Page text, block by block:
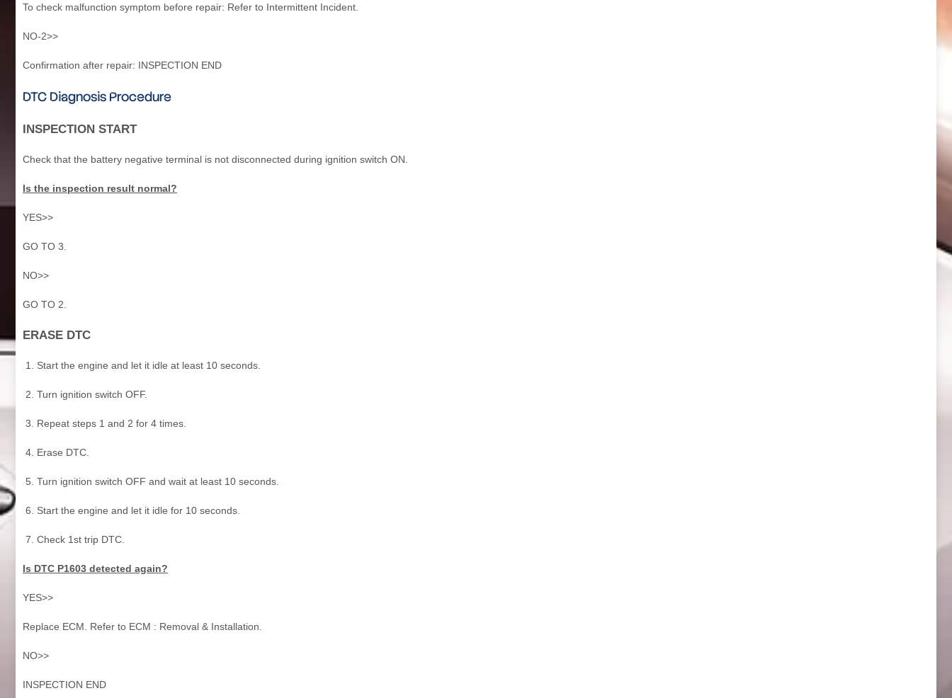
To check malfunction symptom before repair: Refer to Intermittent Incident.
NO-2>>
Confirmation after repair: INSPECTION END
DTC Diagnosis Procedure
INSPECTION START
Check that the battery negative terminal is not disconnected during ignition switch ON.
Is the inspection result normal?
YES>>
GO TO 3.
NO>>
GO TO 2.
ERASE DTC
Start the engine and let it idle at least 10 seconds.
Turn ignition switch OFF.
Repeat steps 1 and 2 for 4 times.
Erase DTC.
Turn ignition switch OFF and wait at least 10 seconds.
Start the engine and let it idle for 10 seconds.
Check 1st trip DTC.
Is DTC P1603 detected again?
YES>>
Replace ECM. Refer to ECM : Removal & Installation.
NO>>
INSPECTION END